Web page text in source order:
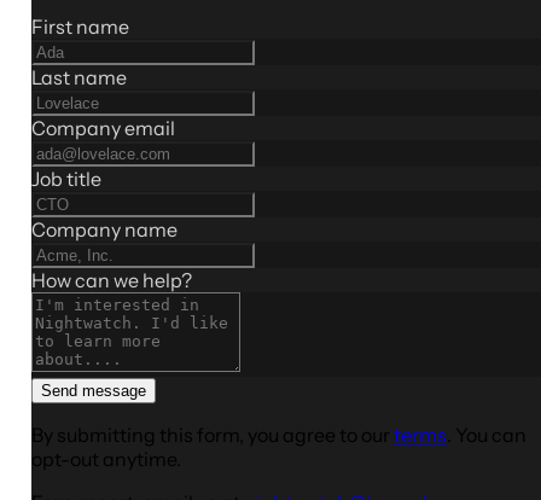
First name
Last name
Company email
Job title
Company name
How can we help?
Send message
By submitting this form, you agree to our terms. You can
opt-out anytime.